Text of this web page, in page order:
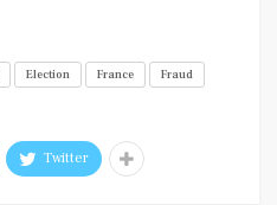
Election France
Fraud
Twitter